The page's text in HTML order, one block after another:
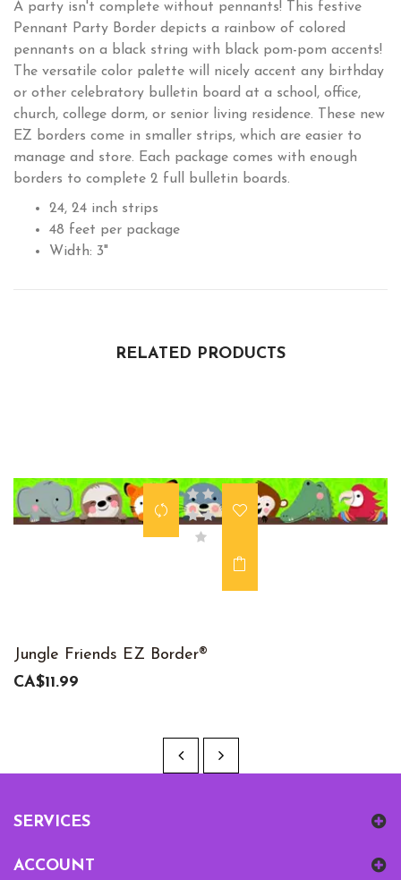
A party isn't complete without pennants! This festive
Pennant Party Border depicts a rainbow of colored
pennants on a black string with black pom-pom accents!
The versatile color palette will nicely accent any birthday
or other celebratory bulletin board at a school, office,
church, college dorm, or senior living residence. These new
EZ borders come in smaller strips, which are easier to
manage and store. Each package comes with enough
borders to complete 2 full bulletin boards.
24, 24 inch strips
48 feet per package
Width: 3"
RELATED PRODUCTS
Jungle Friends EZ Border®
CA$11.99
SERVICES
ACCOUNT